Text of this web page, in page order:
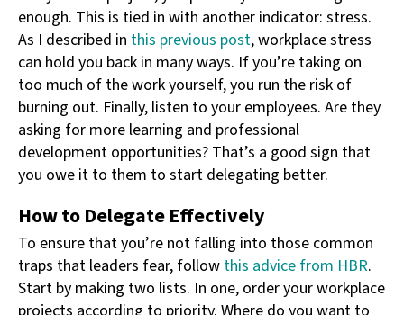
enough. This is tied in with another indicator: stress.
As I described in this previous post, workplace stress
can hold you back in many ways. If you’re taking on
too much of the work yourself, you run the risk of
burning out. Finally, listen to your employees. Are they
asking for more learning and professional
development opportunities? That’s a good sign that
you owe it to them to start delegating better.
How to Delegate Effectively
To ensure that you’re not falling into those common
traps that leaders fear, follow this advice from HBR.
Start by making two lists. In one, order your workplace